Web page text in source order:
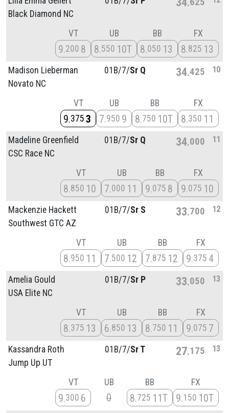
Black Diamond NC
VT
9 200 8
UB
8 550 10T
BB
8 050 13
FX
8 825 13
Madison Lieberman
Novato NC
01B/7/Sr Q 34 425 10
VT
9 375 3
UB
7 950 9
BB
8 750 10T
FX
8 350 11
Madeline Greenfield
CSC Race NC
01B/7/Sr Q 34 000 11
VT
8 850 10
UB
7 000 11
BB
9 075 8
FX
9 075 10
Mackenzie Hackett
Southwest GTC AZ
01B/7/Sr S 33 700 12
VT
8 950 11
UB
7 500 12
BB
7 875 12
FX
9 375 4
Amelia Gould
USA Elite NC
01B/7/Sr P 33 050 13
VT
8 375 13
UB
6 850 13
BB
8 750 11
FX
9 075 7
Kassandra Roth
Jump Up UT
01B/7/Sr T 27 175 13
VT
9 300 6
UB
0
BB
8 725 11T
FX
9 150 10T